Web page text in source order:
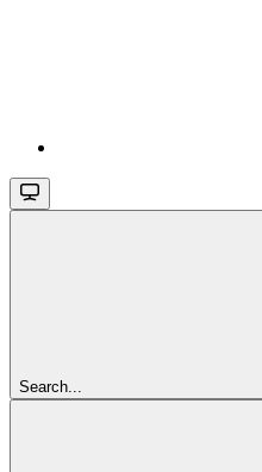
Search...